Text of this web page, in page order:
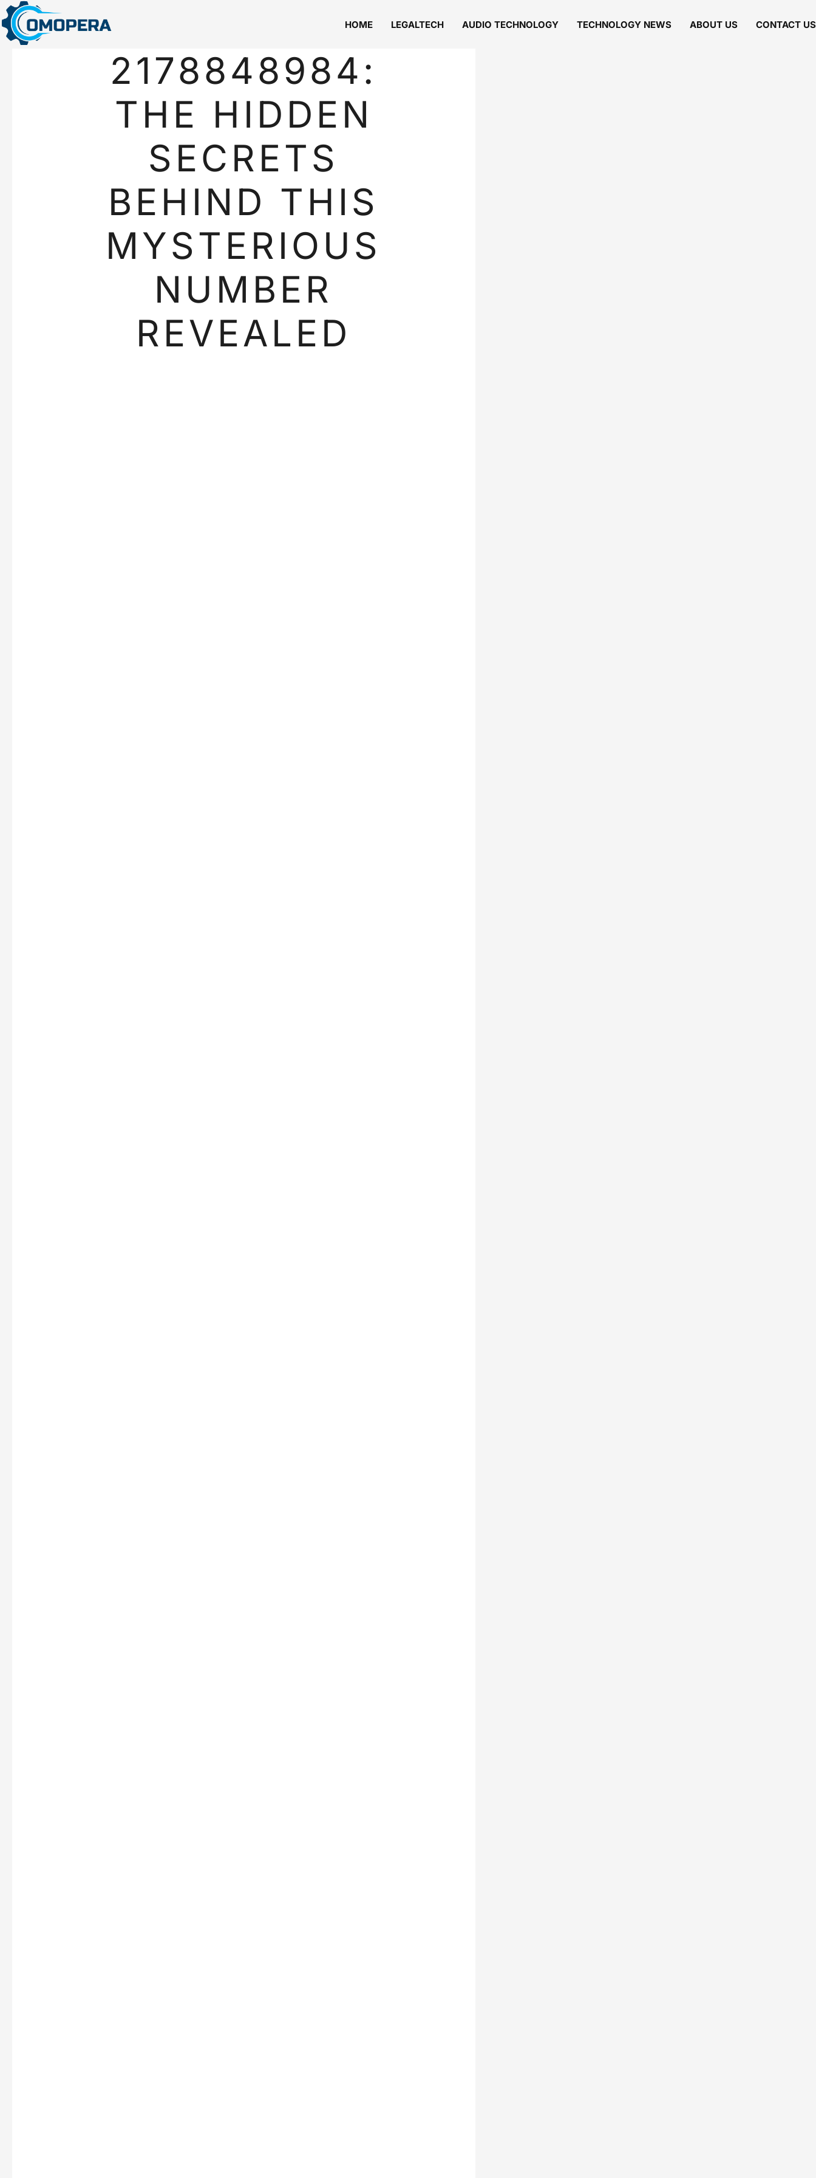
HOME LEGALTECH AUDIO TECHNOLOGY TECHNOLOGY NEWS ABOUT US CONTACT US
2178848984:
THE HIDDEN
SECRETS
BEHIND THIS
MYSTERIOUS
NUMBER
REVEALED